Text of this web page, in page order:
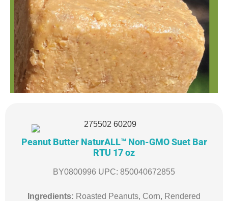
Peanut Butter NaturALL™ Non-GMO Suet Bar
RTU 17 oz
BY0800996 UPC: 850040672855
Ingredients: Roasted Peanuts, Corn, Rendered